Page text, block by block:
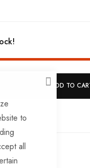
CLOSE
to
all
ADD TO